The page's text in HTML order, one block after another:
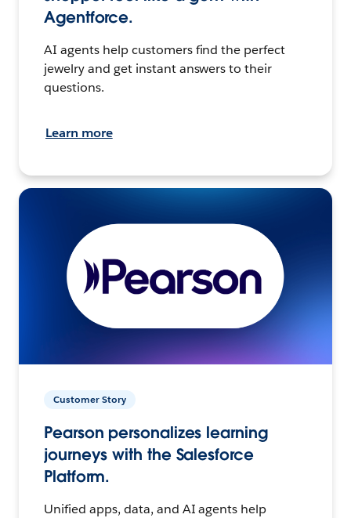
Agentforce.
AI agents help customers find the perfect
jewelry and get instant answers to their
questions.
Learn more
Customer Story
Pearson personalizes learning
journeys with the Salesforce
Platform.
Unified apps, data, and AI agents help